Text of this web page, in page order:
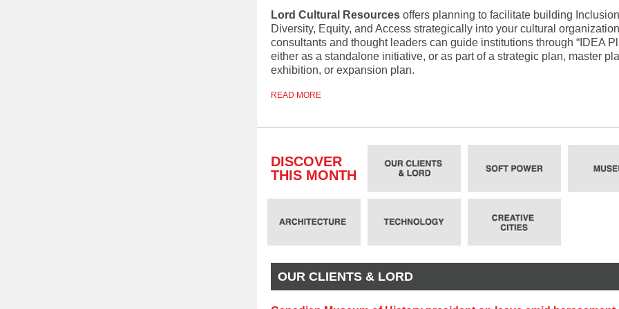
Lord Cultural Resources offers planning to facilitate building
Diversity, Equity, and Access strategically into your cultural
consultants and thought leaders can guide institutions through “IDEA
either as a standalone initiative, or as part of a strategic plan, master
exhibition, or expansion plan.
READ MORE
DISCOVER
THIS MONTH
OUR CLIENTS & LORD